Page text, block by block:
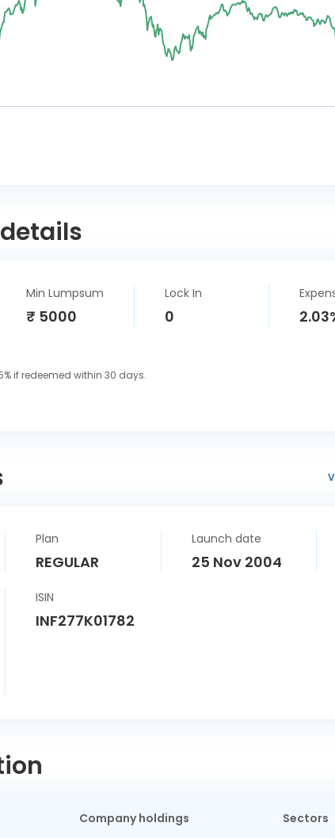
Min Lumpsum
₹ 5000
Lock In
0
if redeemed within 30 days.
Plan
REGULAR
Launch date
25 Nov 2004
ISIN
INF277K01782
Company holdings Sectors